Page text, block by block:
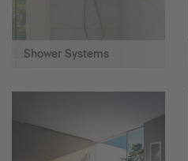
Shower Systems